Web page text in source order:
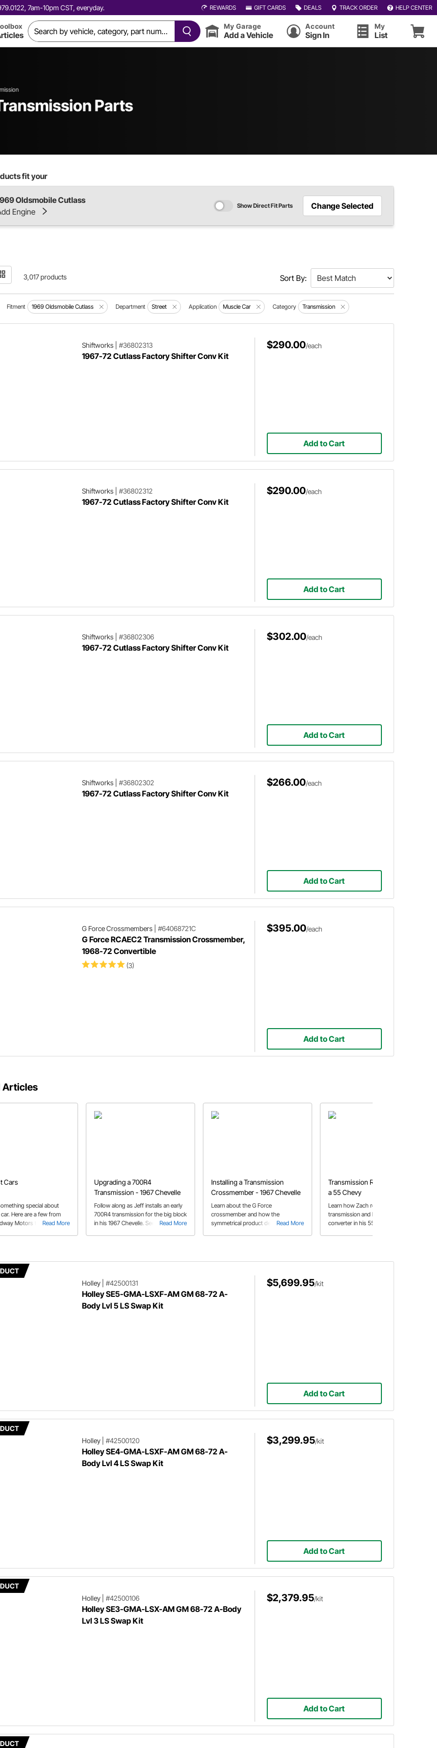
7am-10pm CST, everyday. REWARDS GIFT CARDS DEALS TRACK ORDER HELP CENTER
My Garage
Add a Vehicle
Account
Sign In
My
List
Parts
fit your
Oldsmobile Cutlass
Engine
Show Direct Fit Parts Change Selected
3,017 products Sort By:
Fitment 1969 Oldsmobile Cutlass Department Street Application Muscle Car Category Transmission
Shiftworks| #36802313
1967-72 Cutlass Factory Shifter Conv Kit
$290.00/each
Add to Cart
Shiftworks| #36802312
1967-72 Cutlass Factory Shifter Conv Kit
$290.00/each
Add to Cart
Shiftworks| #36802306
1967-72 Cutlass Factory Shifter Conv Kit
$302.00/each
Add to Cart
Shiftworks| #36802302
1967-72 Cutlass Factory Shifter Conv Kit
$266.00/each
Add to Cart
G Force Crossmembers| #64068721C
G Force RCAEC2 Transmission Crossmember,
1968-72 Convertible
(3)
$395.00/each
Add to Cart
Articles
Cars
Read More
special about
Here are a few from
Motors team.
Upgrading a 700R4
Transmission - 1967 Chevelle
Read More
Follow along as Jeff installs an early
700R4 transmission for the big block
in his 1967 Chevelle. See how this
Installing a Transmission
Crossmember - 1967 Chevelle
Read More
Learn about the G Force
crossmember and how the
symmetrical product design makes
Transmission Replacement on
a 55 Chevy
Learn how Zach replaces a
transmission and breakaway
converter in his 55 Chevy, with some
Holley| #42500131
Holley SE5-GMA-LSXF-AM GM 68-72 A-
Body Lvl 5 LS Swap Kit
$5,699.95/kit
Add to Cart
Holley| #42500120
Holley SE4-GMA-LSXF-AM GM 68-72 A-
Body Lvl 4 LS Swap Kit
$3,299.95/kit
Add to Cart
Holley| #42500106
Holley SE3-GMA-LSX-AM GM 68-72 A-Body
Lvl 3 LS Swap Kit
$2,379.95/kit
Add to Cart